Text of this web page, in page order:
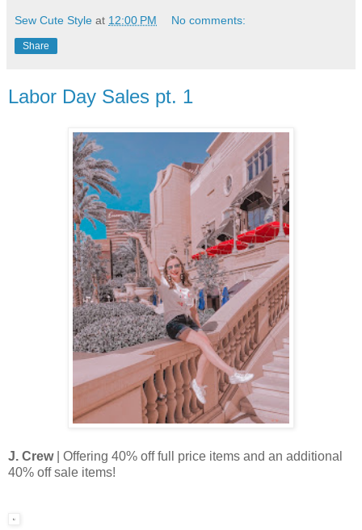
Sew Cute Style at 12:00 PM No comments:
Share
Labor Day Sales pt. 1
J. Crew
| Offering 40% off full price items and an additional
40% off sale items!